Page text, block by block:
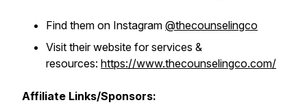
Find them on Instagram @thecounselingco
Visit their website for services &
resources: https://www.thecounselingco.com/
Affiliate Links/Sponsors: